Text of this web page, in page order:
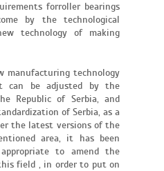
forroller bearings
by the technological
technology of making
manufacturing technology
can be adjusted by the
Republic of Serbia, and
of Serbia, as a
the latest versions of the
area, it has been
to amend the
field , in order to put on